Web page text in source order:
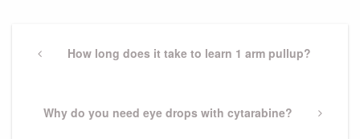
navigation
PreviousHow long does it take to learn 1 arm pullup?
Next
Why do you need eye drops with cytarabine?